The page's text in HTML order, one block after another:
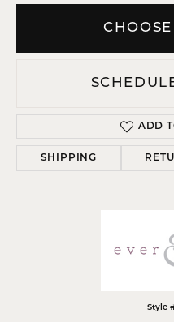
ADD
SHIPPING
Style